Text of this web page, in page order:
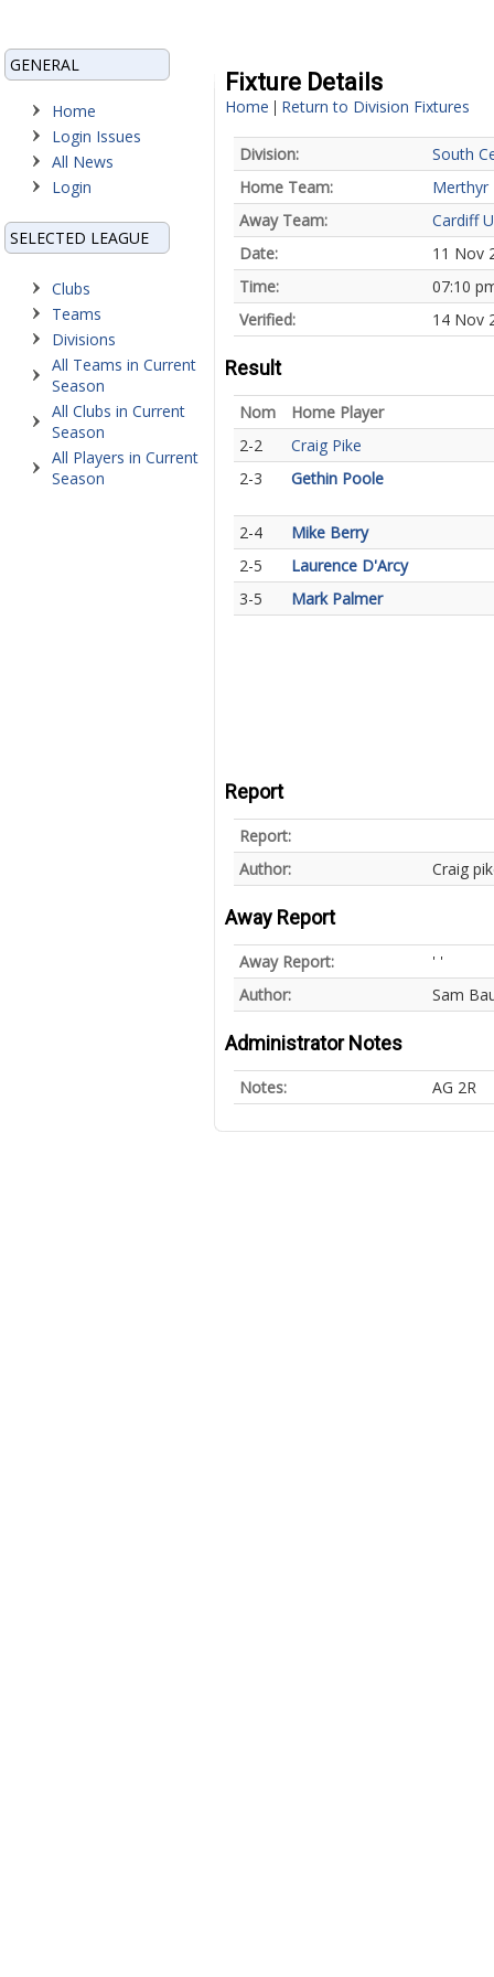
GENERAL
Home
Login Issues
All News
Login
SELECTED LEAGUE
Clubs
Teams
Divisions
All Teams in Current
Season
All Clubs in Current
Season
All Players in Current
Season
Fixture Details
Home | Return to Division Fixtures
Division:
South
Home Team:
Merthyr
Away Team:
Cardiff
Date:
11 Nov
Time:
07:10
Verified:
14 Nov
Result
Nom
Home Player
2-2
Craig Pike
2-3
Gethin Poole
2-4
Mike Berry
2-5
Laurence D'Arcy
3-5
Mark Palmer
Report
Report:
Author:
Craig
Away Report
Away Report:
' '
Author:
Sam
Administrator Notes
Notes: AG 2R